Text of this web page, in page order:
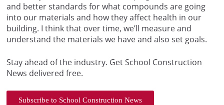
and better standards for what compounds are going
into our materials and how they affect health in our
building. I think that over time, we’ll measure and
understand the materials we have and also set goals.
Stay ahead of the industry. Get School Construction
News delivered free.
Subscribe to School Construction News